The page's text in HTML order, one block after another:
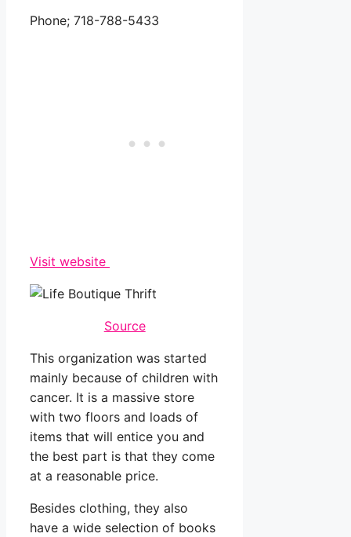
Phone; 718-788-5433
Visit website
Source
This organization was started
mainly because of children with
cancer. It is a massive store
with two floors and loads of
items that will entice you and
the best part is that they come
at a reasonable price.
Besides clothing, they also
have a wide selection of books